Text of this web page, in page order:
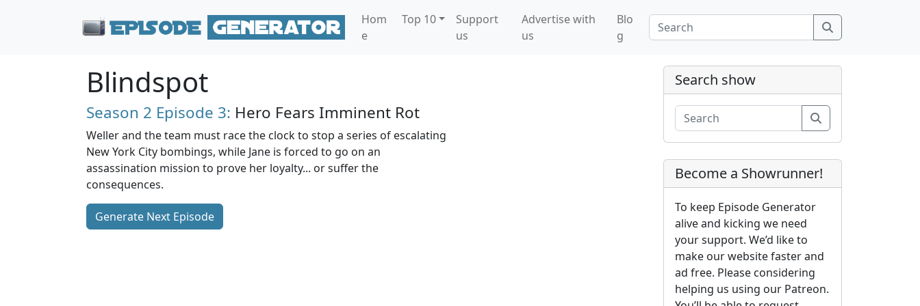
Hom
e
Top 10
Support
us
Advertise with
us
Blo
g
Blindspot
Season 2 Episode 3: Hero Fears Imminent Rot
Weller and the team must race the clock to stop a series of escalating
New York City bombings, while Jane is forced to go on an
assassination mission to prove her loyalty... or suffer the
consequences.
Generate Next Episode
Search show
Become a Showrunner!
To keep Episode Generator
alive and kicking we need
your support. We’d like to
make our website faster and
ad free. Please considering
helping us using our Patreon.